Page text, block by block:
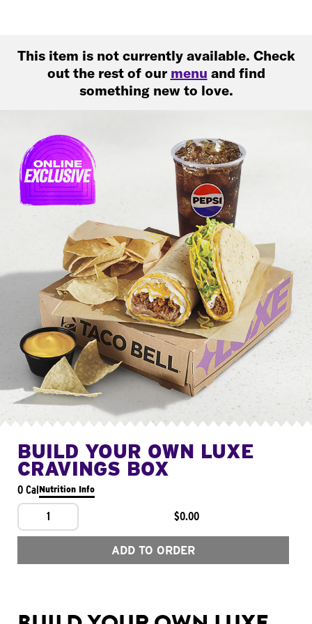
This item is not currently available. Check
out the rest of our menu and find
something new to love.
BUILD YOUR OWN LUXE
CRAVINGS BOX
0 CalNutrition Info
1 $0.00
ADD TO ORDER